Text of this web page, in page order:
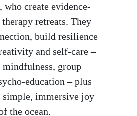
who create evidence-
retreats. They
build resilience
and self-care –
group
education – plus
simple, immersive joy
the ocean.